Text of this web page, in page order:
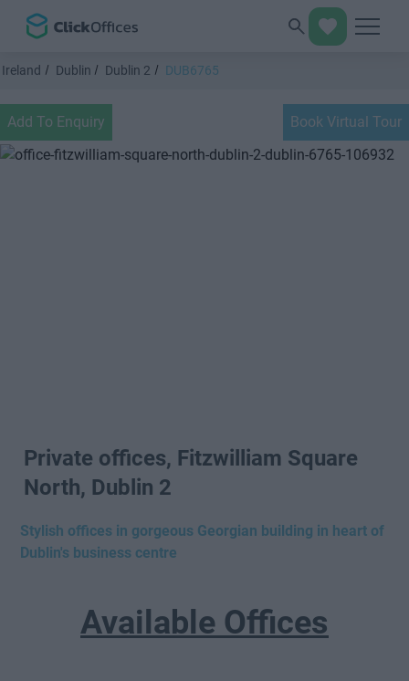
Ireland Dublin Dublin 2 DUB6765
Add To Enquiry Book Virtual Tour
Private offices, Fitzwilliam Square
North, Dublin 2
Stylish offices in gorgeous Georgian building in heart of
Dublin's business centre
Available Offices